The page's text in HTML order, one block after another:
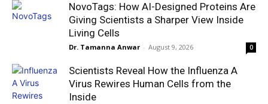
NovoTags: How AI-Designed Proteins Are
Giving Scientists a Sharper View Inside
Living Cells
Dr. Tamanna Anwar - August 9, 2026 0
Scientists Reveal How the Influenza A
Virus Rewires Human Cells from the
Inside